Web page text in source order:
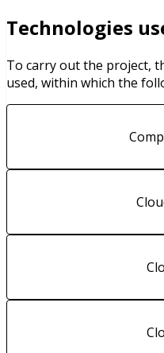
Technologies
To carry out the project,
used, within which the